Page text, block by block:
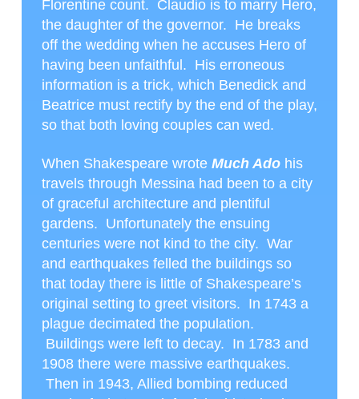
Florentine count. Claudio is to marry Hero,
the daughter of the governor. He breaks
off the wedding when he accuses Hero of
having been unfaithful. His erroneous
information is a trick, which Benedick and
Beatrice must rectify by the end of the play,
so that both loving couples can wed.
When Shakespeare wrote Much Adohis
travels through Messina had been to a city
of graceful architecture and plentiful
gardens. Unfortunately the ensuing
centuries were not kind to the city. War
and earthquakes felled the buildings so
that today there is little of Shakespeare’s
original setting to greet visitors. In 1743 a
plague decimated the population.
Buildings were left to decay. In 1783 and
1908 there were massive earthquakes.
Then in 1943, Allied bombing reduced